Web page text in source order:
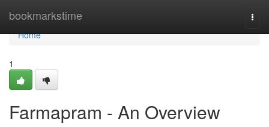
bookmarkstime
Home
Home
1
Farmapram - An Overview